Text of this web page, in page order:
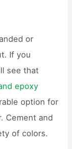
or
If you
see that
epoxy
option for
Cement and
of colors.